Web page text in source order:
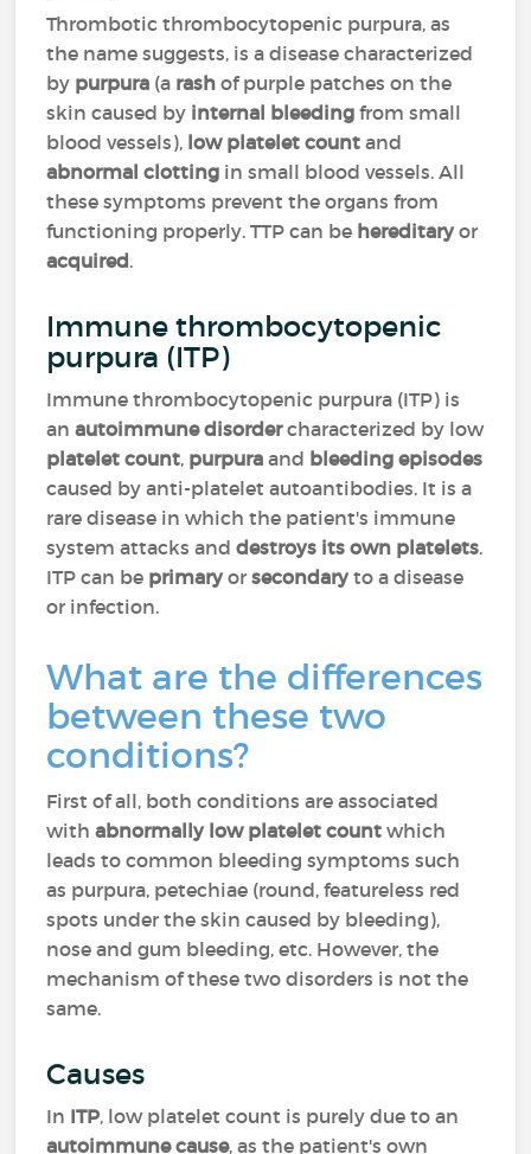
Thrombotic thrombocytopenic purpura, as
the name suggests, is a disease characterized
by purpura (a rashof purple patches on the
skin caused by internal bleeding from small
blood vessels), low platelet count and
abnormal clotting in small blood vessels. All
these symptoms prevent the organs from
functioning properly. TTP can be hereditaryor
acquired.
Immune thrombocytopenic
purpura (ITP)
Immune thrombocytopenic purpura (ITP) is
anautoimmune disordercharacterized by low
platelet count, purpuraand bleeding episodes
caused by anti-platelet autoantibodies. It is a
rare disease in which the patient's immune
system attacks anddestroys its own platelets.
ITP can be primaryorsecondaryto a disease
or infection.
What are the differences
between these two
conditions?
First of all, both conditions are associated
withabnormally low platelet count which
leads to common bleeding symptoms such
as purpura, petechiae (round, featureless red
spots under the skin caused by bleeding),
nose and gum bleeding, etc. However, the
mechanism of these two disorders is not the
same.
Causes
In ITP, low platelet count is purely due to an
autoimmune cause, as the patient's own